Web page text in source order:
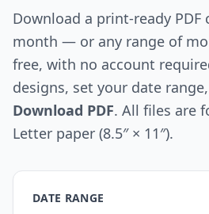
Download a print-ready PDF
month — or any range of
free, with no account
designs, set your date
Download PDF. All files are
Letter paper (8.5″ × 11″).
DATE RANGE